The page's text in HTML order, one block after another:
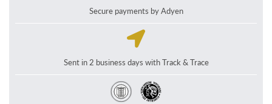
Secure payments by Adyen
Sent in 2 business days with Track & Trace